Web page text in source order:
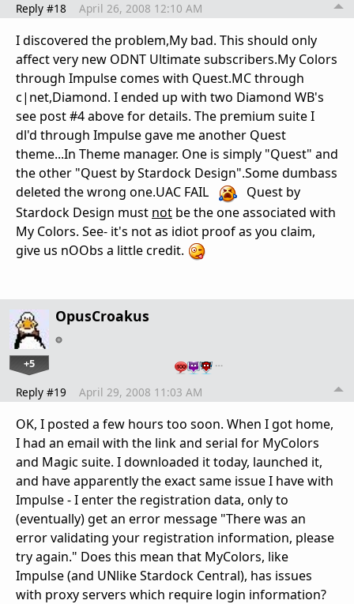
Reply #18 April 26, 2008 12:10 AM
I discovered the problem,My bad. This should only
affect very new ODNT Ultimate subscribers.My Colors
through Impulse comes with Quest.MC through
c|net,Diamond. I ended up with two Diamond WB's
see post #4 above for details. The premium suite I
dl'd through Impulse gave me another Quest
theme...In Theme manager. One is simply "Quest" and
the other "Quest by Stardock Design".Some dumbass
deleted the wrong one.UAC FAIL
Quest by
Stardock Design must not be the one associated with
My Colors. See- it's not as idiot proof as you claim,
give us nOObs a little credit.
OpusCroakus
+5 …
Reply #19 April 29, 2008 11:03 AM
OK, I posted a few hours too soon. When I got home,
I had an email with the link and serial for MyColors
and Magic suite. I downloaded it today, launched it,
and have apparently the exact same issue I have with
Impulse - I enter the registration data, only to
(eventually) get an error message "There was an
error validating your registration information, please
try again." Does this mean that MyColors, like
Impulse (and UNlike Stardock Central), has issues
with proxy servers which require login information?